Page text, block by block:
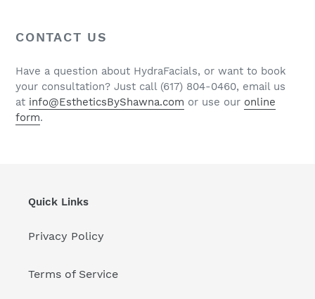
CONTACT US
Have a question about HydraFacials, or want to book
your consultation? Just call (617) 804-0460, email us
at info@EstheticsByShawna.com or use our online
form.
Quick Links
Privacy Policy
Terms of Service